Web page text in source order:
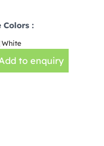
:
White
to enquiry